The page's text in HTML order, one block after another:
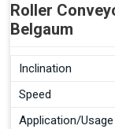
Roller
Belgaum
Inclination
Speed
Application/Usage